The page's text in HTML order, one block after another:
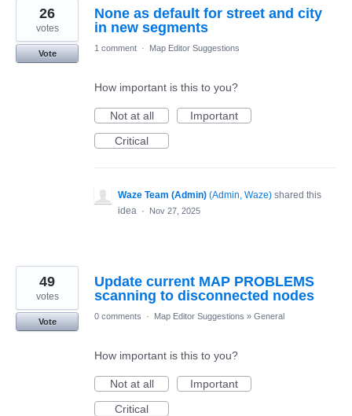
None as default for street and city
in new segments
26
votes
Vote
1 comment · Map Editor Suggestions
How important is this to you?
Not at all
Important
Critical
Waze Team (Admin) (Admin, Waze) shared this
idea · Nov 27, 2025
Update current MAP PROBLEMS
scanning to disconnected nodes
49
votes
Vote
0 comments · Map Editor Suggestions » General
How important is this to you?
Not at all
Important
Critical